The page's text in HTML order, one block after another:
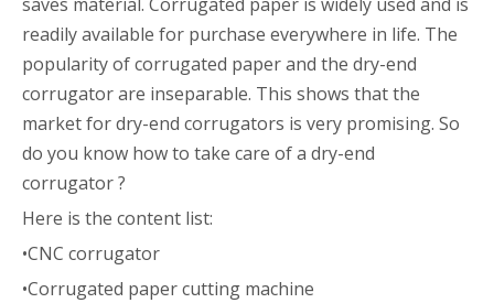
readily available for purchase everywhere in life. The
popularity of corrugated paper and the dry-end
corrugator are inseparable. This shows that the
market for dry-end corrugators is very promising. So
do you know how to take care of a dry-end
corrugator ?
Here is the content list:
•CNC corrugator
•Corrugated paper cutting machine